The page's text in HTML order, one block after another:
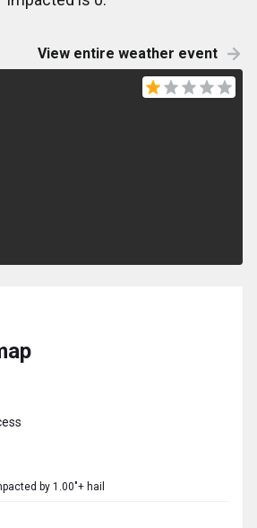
View entire weather event
by 1.00"+ hail